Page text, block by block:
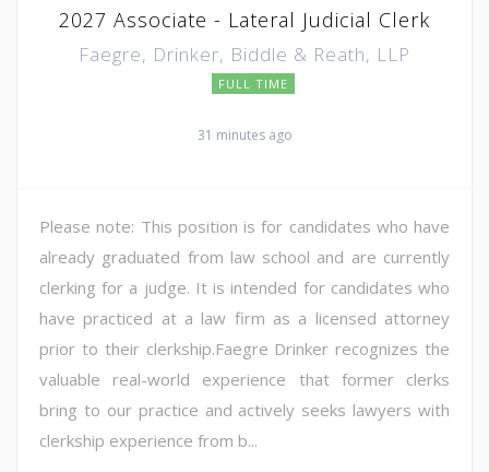
2027 Associate - Lateral Judicial Clerk
Faegre, Drinker, Biddle & Reath, LLP
FULL TIME
31 minutes ago
Please note: This position is for candidates who have
already graduated from law school and are currently
clerking for a judge. It is intended for candidates who
have practiced at a law firm as a licensed attorney
prior to their clerkship.Faegre Drinker recognizes the
valuable real-world experience that former clerks
bring to our practice and actively seeks lawyers with
clerkship experience from b...